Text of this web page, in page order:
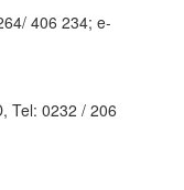
406 234; e-
Tel: 0232 / 206